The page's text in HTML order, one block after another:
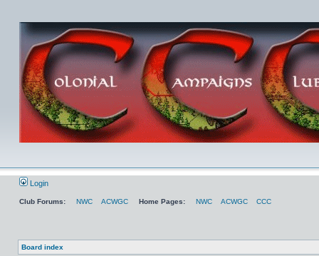
Login
Club Forums: NWC ACWGC Home Pages: NWC ACWGC CCC
Board index